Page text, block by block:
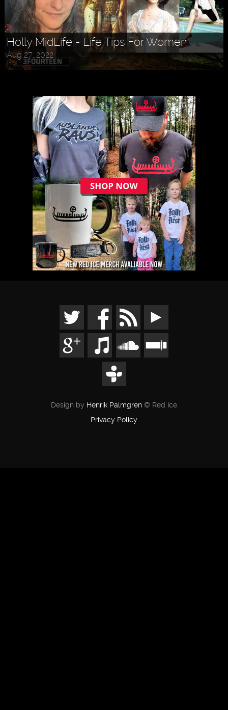
Holly MidLife - Life Tips For Women
Aug 27, 2022
Design by Henrik Palmgren © Red Ice
Privacy Policy